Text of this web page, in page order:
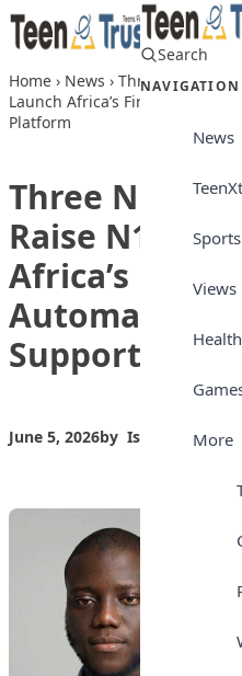
Skip to content
Search
NAVIGATION
News
Sports
Views
Health
More
Home › News › Three Nigerian
Launch Africa’s First Fully
Platform
Three
Raise N100m
Africa’s First
Automated
Support
June 5, 2026by Isong_Etim